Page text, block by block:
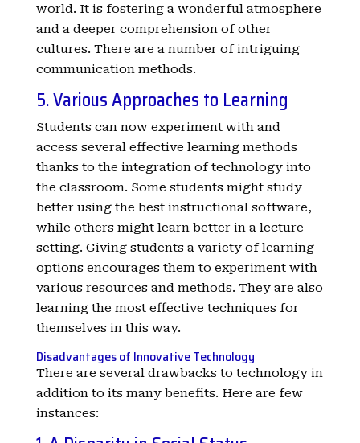
world. It is fostering a wonderful atmosphere
and a deeper comprehension of other
cultures. There are a number of intriguing
communication methods.
5. Various Approaches to Learning
Students can now experiment with and
access several effective learning methods
thanks to the integration of technology into
the classroom. Some students might study
better using the best instructional software,
while others might learn better in a lecture
setting. Giving students a variety of learning
options encourages them to experiment with
various resources and methods. They are also
learning the most effective techniques for
themselves in this way.
Disadvantages of Innovative Technology
There are several drawbacks to technology in
addition to its many benefits. Here are few
instances: